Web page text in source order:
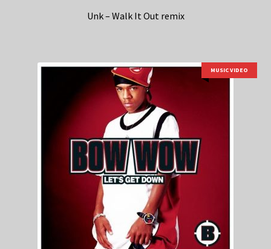
Unk – Walk It Out remix
MUSIC VIDEO